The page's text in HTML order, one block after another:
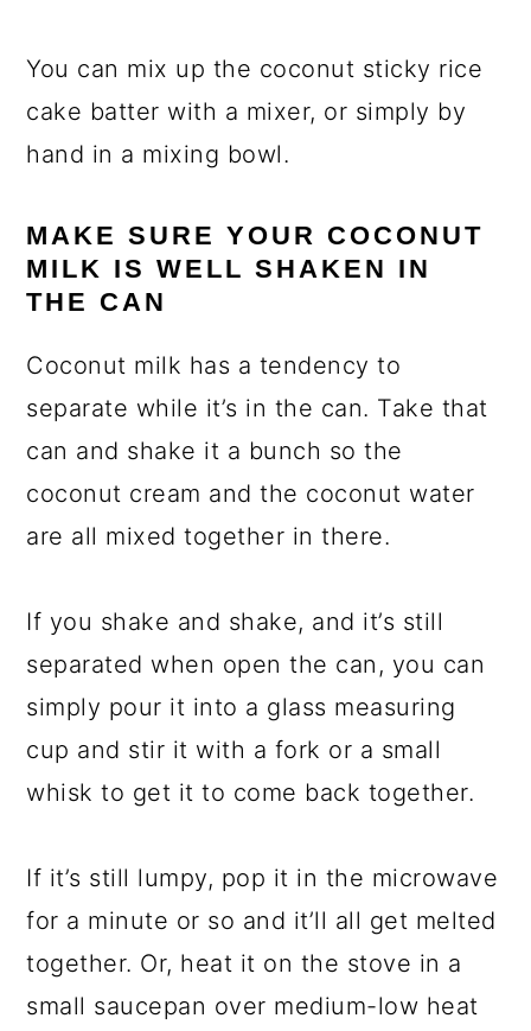
You can mix up the coconut sticky rice
cake batter with a mixer, or simply by
hand in a mixing bowl.
MAKE SURE YOUR COCONUT
MILK IS WELL SHAKEN IN
THE CAN
Coconut milk has a tendency to
separate while it’s in the can. Take that
can and shake it a bunch so the
coconut cream and the coconut water
are all mixed together in there.
If you shake and shake, and it’s still
separated when open the can, you can
simply pour it into a glass measuring
cup and stir it with a fork or a small
whisk to get it to come back together.
If it’s still lumpy, pop it in the microwave
for a minute or so and it’ll all get melted
together. Or, heat it on the stove in a
small saucepan over medium-low heat